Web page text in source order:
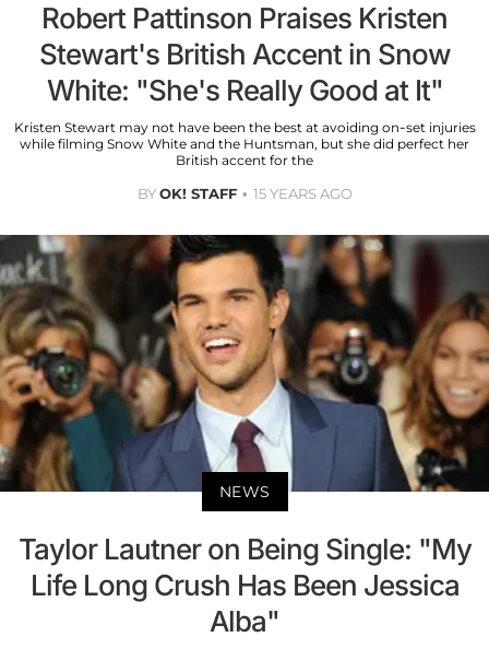
Robert Pattinson Praises Kristen
Stewart's British Accent in Snow
White: "She's Really Good at It"
Kristen Stewart may not have been the best at avoiding on-set injuries
while filming Snow White and the Huntsman, but she did perfect her
British accent for the
BYOK! STAFF 15 YEARS AGO
NEWS
Taylor Lautner on Being Single: "My
Life Long Crush Has Been Jessica
Alba"